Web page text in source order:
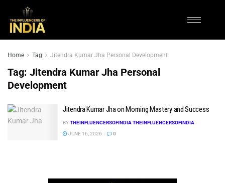
Home Tag Jitendra Kumar Jha Personal Development
Tag: Jitendra Kumar Jha Personal
Development
Jitendra Kumar Jha on Morning Mastery and Success
BYTHEINFLUENCERSOFINDIA THEINFLUENCERSOFINDIA
JUNE 16, 2026
0